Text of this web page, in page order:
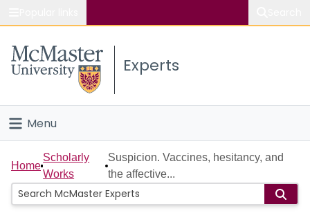
Study
Connect
Experts
Menu
Home
People
Home
Scholarly
Works
Suspicion. Vaccines, hesitancy, and
the affective...